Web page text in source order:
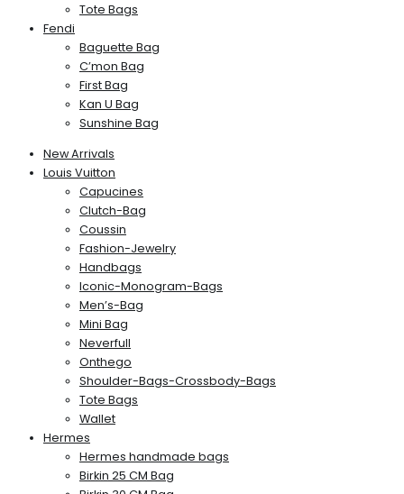
Tote Bags
Fendi
Baguette Bag
C’mon Bag
First Bag
Kan U Bag
Sunshine Bag
New Arrivals
Louis Vuitton
Capucines
Clutch-Bag
Coussin
Fashion-Jewelry
Handbags
Iconic-Monogram-Bags
Men’s-Bag
Mini Bag
Neverfull
Onthego
Shoulder-Bags-Crossbody-Bags
Tote Bags
Wallet
Hermes
Hermes handmade bags
Birkin 25 CM Bag